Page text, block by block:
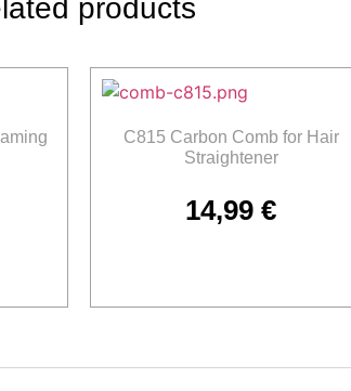
products
C815 Carbon Comb for Hair
Straightener
14,99 €